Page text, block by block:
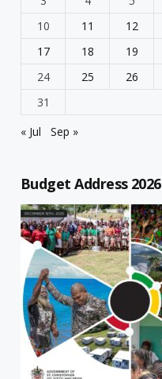
10
11 12
17
18 19
24
25 26
31
« Jul
Sep »
Budget Address 2026